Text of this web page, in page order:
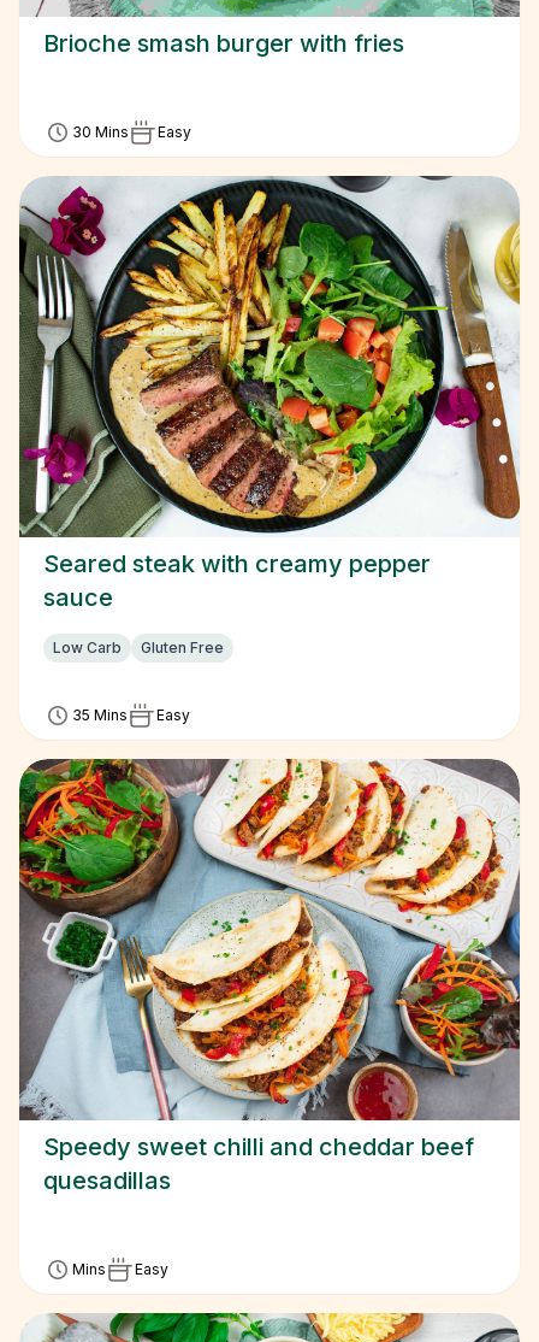
Brioche smash burger with fries
30 Mins Easy
Seared steak with creamy pepper
sauce
Low Carb Gluten Free
35 Mins Easy
Speedy sweet chilli and cheddar beef
quesadillas
Mins Easy